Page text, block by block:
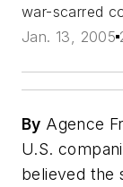
war-scarred
Jan. 13, 2005
By Agence
U.S.
believed the